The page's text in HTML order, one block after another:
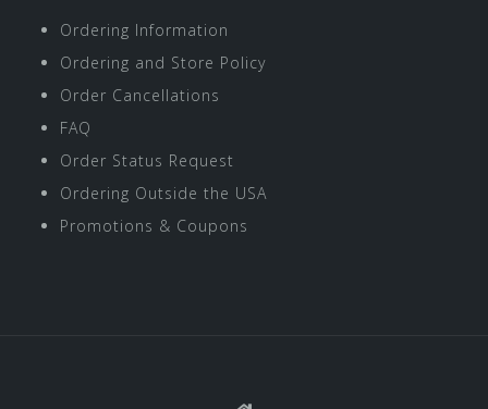
Ordering Information
Ordering and Store Policy
Order Cancellations
FAQ
Order Status Request
Ordering Outside the USA
Promotions & Coupons